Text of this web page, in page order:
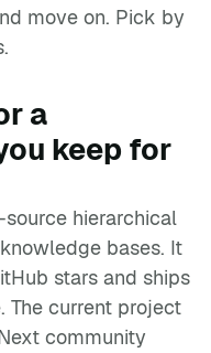
move on. Pick by
a
keep for
hierarchical
bases. It
stars and ships
The current project
community